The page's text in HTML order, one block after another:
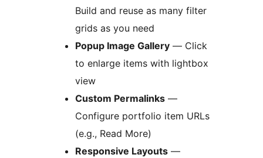
Build and reuse as many filter
grids as you need
Popup Image Gallery — Click
to enlarge items with lightbox
view
Custom Permalinks —
Configure portfolio item URLs
(e.g., Read More)
Responsive Layouts —